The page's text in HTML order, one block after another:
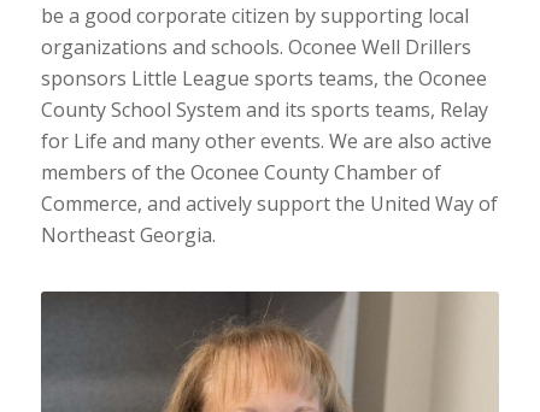
be a good corporate citizen by supporting local
organizations and schools. Oconee Well Drillers
sponsors Little League sports teams, the Oconee
County School System and its sports teams, Relay
for Life and many other events. We are also active
members of the Oconee County Chamber of
Commerce, and actively support the United Way of
Northeast Georgia.